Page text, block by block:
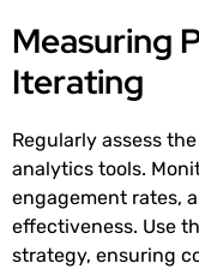
Measuring
Iterating
Regularly assess
analytics tools.
engagement rates,
effectiveness. Use
strategy, ensuring